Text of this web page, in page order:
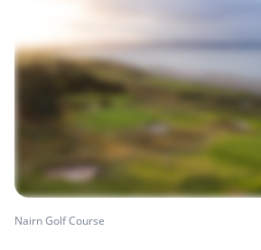
Nairn Golf Course